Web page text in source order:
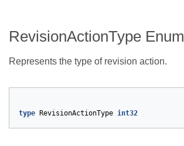
RevisionActionType Enum
Represents the type of revision action.
type RevisionActionType int32